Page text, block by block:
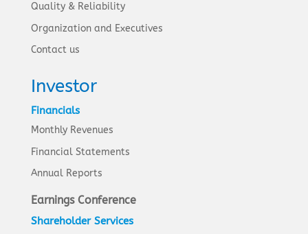
Quality & Reliability
Organization and Executives
Contact us
Investor
Financials
Monthly Revenues
Financial Statements
Annual Reports
Earnings Conference
Shareholder Services